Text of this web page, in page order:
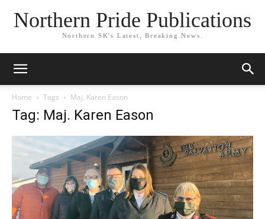
Northern Pride Publications
Northern SK's Latest, Breaking News.
Home Tags Maj. Karen Eason
Tag: Maj. Karen Eason